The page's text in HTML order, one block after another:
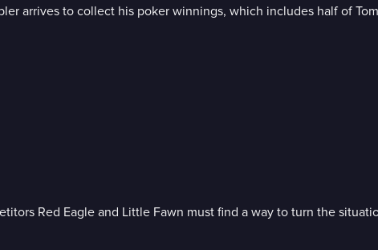
arrives to collect his poker winnings, which includes half of
Red Eagle and Little Fawn must find a way to turn the